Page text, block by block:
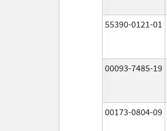
55390-0121-01
00093-7485-19
00173-0804-09